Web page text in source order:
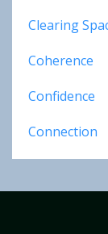
Clearing
Coherence
Confidence
Connection